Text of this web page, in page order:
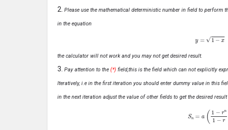
Please use the mathematical deterministic number in field to perform
in the equation
1−x
the calculator will not work and you may not get desired result.
Pay attention to the (*) field,this is the field which can not explicitly
Iteratively, i.e in the first iteration you should enter dummy value in this
in the next iteration adjust the value of other fields to get the desired
1−r −r)